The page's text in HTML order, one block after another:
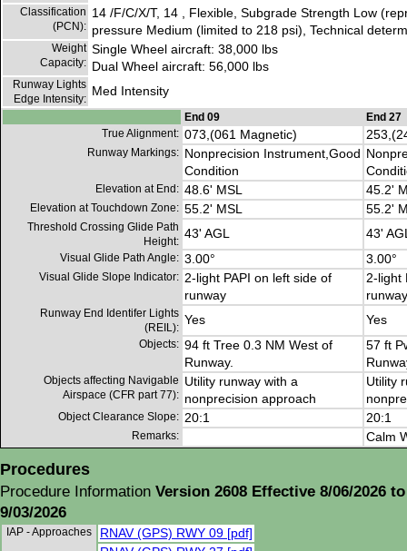
Classification
(PCN):
14 /F/C/X/T, 14 , Flexible, Subgrade Strength Low
pressure Medium (limited to 218 psi), Technical
Weight
Capacity:
Single Wheel aircraft: 38,000 lbs
Dual Wheel aircraft: 56,000 lbs
Runway Lights
Edge Intensity:
Med Intensity
End 09
End 27
True Alignment: 073,(061 Magnetic)
Runway Markings: Nonprecision Instrument,Good
Condition
Elevation at End: 48.6' MSL 45.2'
Elevation at Touchdown Zone: 55.2' MSL 55.2'
Threshold Crossing Glide Path
Height:
43' AGL 43'
Visual Glide Path Angle: 3.00° 3.00°
Visual Glide Slope Indicator: 2-light PAPI on left side of
runway
2-light
runway
Runway End Identifer Lights
(REIL):
Yes Yes
Objects: 94 ft Tree 0.3 NM West of
Runway.
57 ft
Objects affecting Navigable
Airspace (CFR part 77):
Utility runway with a
nonprecision approach
Utility
Object Clearance Slope: 20:1 20:1
Remarks: Calm
Procedures
Procedure Information Version 2608 Effective 8/06/2026 to
9/03/2026
IAP - Approaches
RNAV (GPS) RWY 09 [pdf]